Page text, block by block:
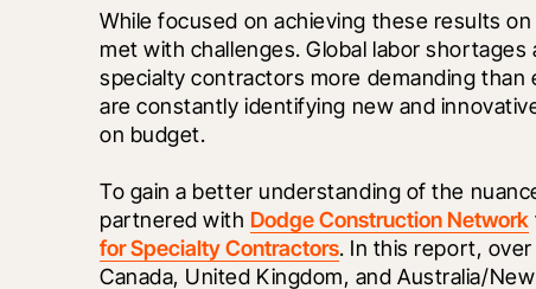
While focused on achieving these results
met with challenges. Global labor
specialty contractors more demanding
are constantly identifying new and
on budget.
To gain a better understanding of the
partnered with Dodge Construction Network
for Specialty Contractors. In this report,
Canada, United Kingdom, and Australia/